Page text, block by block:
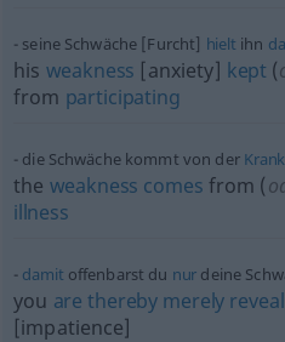
seine Schwäche [Furcht] hielt ihn
his weakness [anxiety] kept (
from participating
die Schwäche kommt von der
the weakness comes from (
illness
damit offenbarst du nur deine
you are thereby merely
[impatience]